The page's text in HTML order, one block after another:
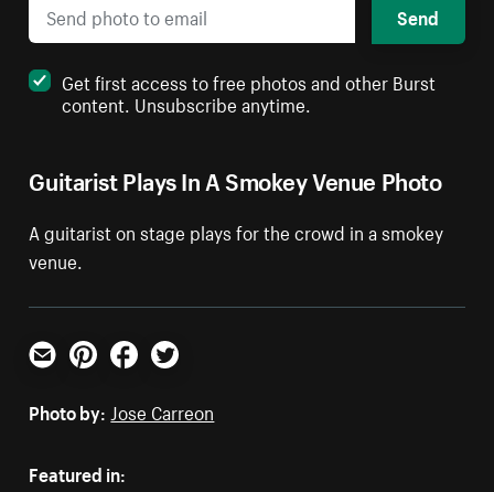
Guitarist Plays In A Smokey Venue Photo
A guitarist on stage plays for the crowd in a smokey
venue.
Send
Get first access to free photos and other Burst
content. Unsubscribe anytime.
Email PinterestFacebookTwitter
Photo by: Jose Carreon
Featured in: